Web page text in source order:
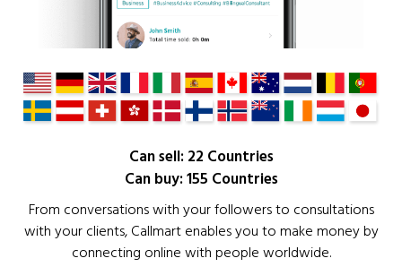
Can sell: 22 Countries
Can buy: 155 Countries
From conversations with your followers to consultations
with your clients, Callmart enables you to make money by
connecting online with people worldwide.